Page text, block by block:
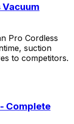
Vacuum
Pro Cordless
suction
to competitors.
Complete